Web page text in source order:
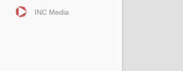
INC Media